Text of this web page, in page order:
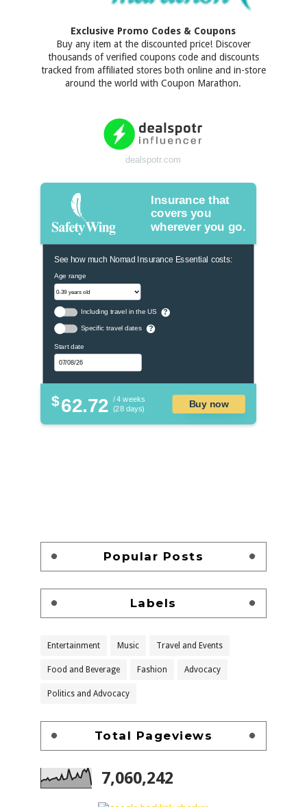
Exclusive Promo Codes & Coupons
Buy any item at the discounted price! Discover
thousands of verified coupons code and discounts
tracked from affiliated stores both online and in-store
around the world with Coupon Marathon.
dealspotr.com
Insurance that
covers you
wherever you go.
See how much Nomad Insurance Essential costs:
Age range
Including travel in the US ?
Specific travel dates ?
Start date
$62.72 / 4 weeks
(28 days)
Buy now
Popular Posts
Labels
Entertainment Music Travel and Events
Food and Beverage Fashion Advocacy
Politics and Advocacy
Total Pageviews
7,060,242